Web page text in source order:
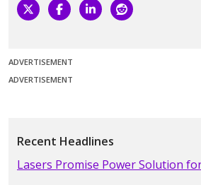
ADVERTISEMENT
ADVERTISEMENT
Recent Headlines
Lasers Promise Power Solution